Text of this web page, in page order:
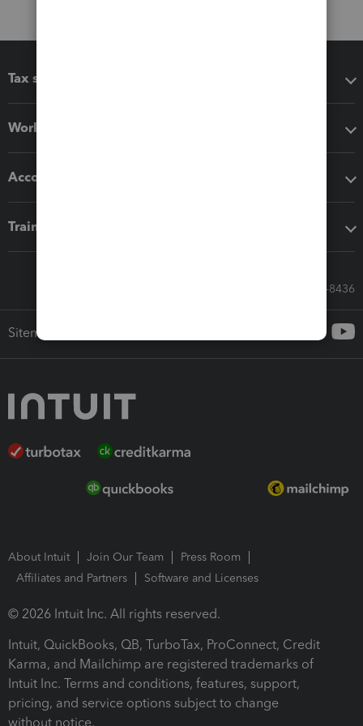
Tax software
Workflow add-ons
Accounting solutions
Training & support
Call Sales: 833-564-8436
Sitemap
About Intuit Join Our Team
Press Room
Affiliates and Partners
Software and Licenses
© 2026 Intuit Inc. All rights reserved.
Intuit, QuickBooks, QB, TurboTax, ProConnect, Credit
Karma, and Mailchimp are registered trademarks of
Intuit Inc. Terms and conditions, features, support,
pricing, and service options subject to change
without notice.